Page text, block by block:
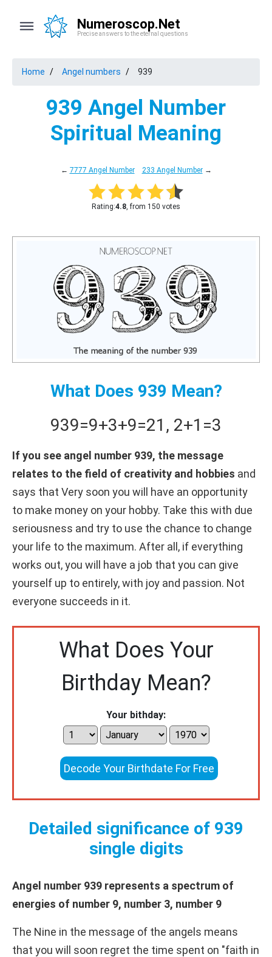
Numeroscop.Net
Precise answers to the eternal questions
Home Angel numbers 939
939 Angel Number
Spiritual Meaning
← 7777 Angel Number 233 Angel Number→
Rating:4.8, from 150 votes
What Does 939 Mean?
939=9+3+9=21 , 2+1 =3
If you see angel number 939, the message
relates to the field of creativity and hobbies and
says that Very soon you will have an opportunity
to make money on your hobby. Take this with due
seriousness and try to use the chance to change
your life to the maximum. After all, if everything
works out, you will have a job that you can give
yourself up to entirely, with joy and passion. Not
everyone succeeds in it.
What Does Your
Birthday Mean?
Your bithday:
Decode Your Birthdate For Free
Detailed significance of 939
single digits
Angel number 939 represents a spectrum of
energies of number 9, number 3, number 9
The Nine in the message of the angels means
that you will soon regret the time spent on "faith in